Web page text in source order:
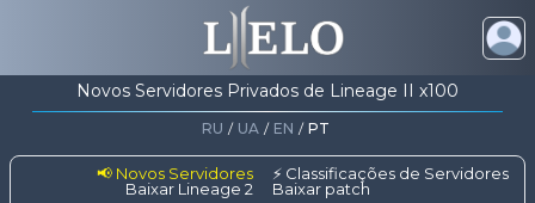
Novos Servidores Privados de Lineage II x100
RU / UA / EN / PT
📢 Novos Servidores
⚡ Classificações de Servidores
Baixar Lineage 2
Baixar patch